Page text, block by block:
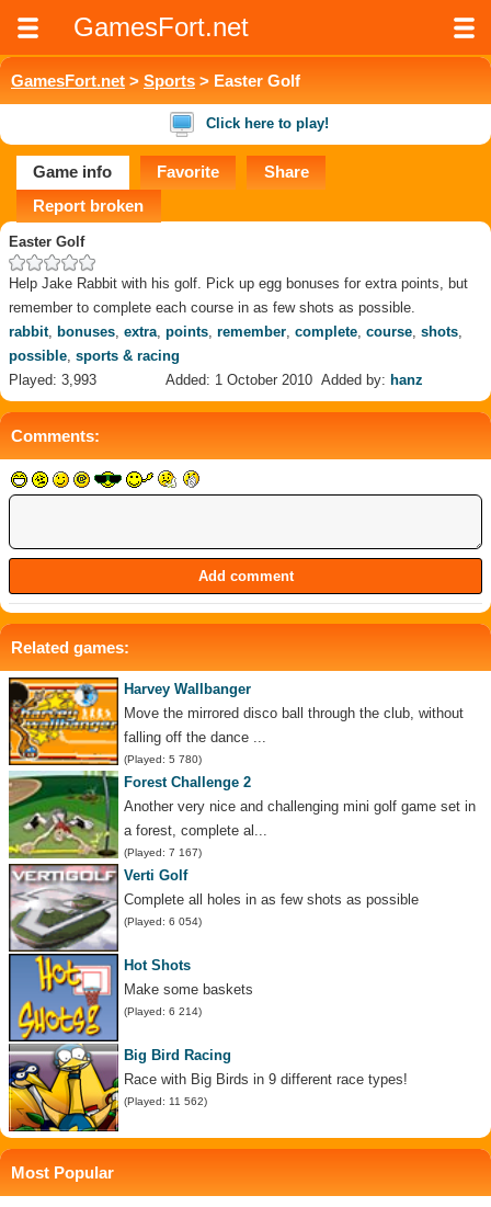
GamesFort.net
GamesFort.net > Sports > Easter Golf
Click here to play!
Game info Favorite
Share
Report broken
Easter Golf
Help Jake Rabbit with his golf. Pick up egg bonuses for extra points, but
remember to complete each course in as few shots as possible.
rabbit, bonuses, extra, points, remember, complete, course, shots,
possible, sports & racing
Played: 3,993
Added: 1 October 2010 Added by: hanz
Comments:
Related games:
Harvey Wallbanger
Move the mirrored disco ball through the club, without
falling off the dance ...
(Played: 5 780)
Forest Challenge 2
Another very nice and challenging mini golf game set in
a forest, complete al...
(Played: 7 167)
Verti Golf
Complete all holes in as few shots as possible
(Played: 6 054)
Hot Shots
Make some baskets
(Played: 6 214)
Big Bird Racing
Race with Big Birds in 9 different race types!
(Played: 11 562)
Most Popular